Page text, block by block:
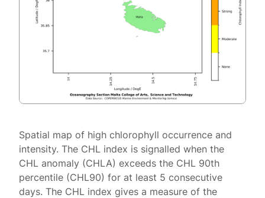
Spatial map of high chlorophyll occurrence and
intensity. The CHL index is signalled when the
CHL anomaly (CHLA) exceeds the CHL 90th
percentile (CHL90) for at least 5 consecutive
days. The CHL index gives a measure of the